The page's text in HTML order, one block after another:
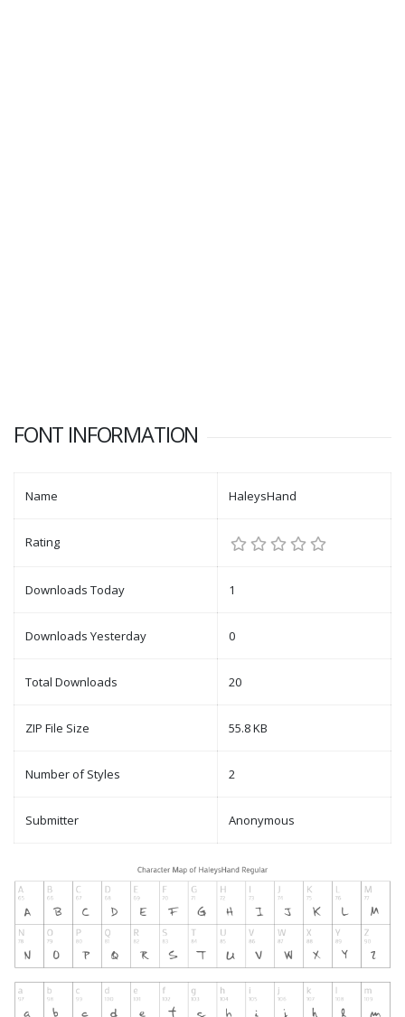
FONT INFORMATION
Name HaleysHand
Rating
Downloads Today 1
Downloads Yesterday 0
Total Downloads 20
ZIP File Size 55.8 KB
Number of Styles 2
Submitter Anonymous